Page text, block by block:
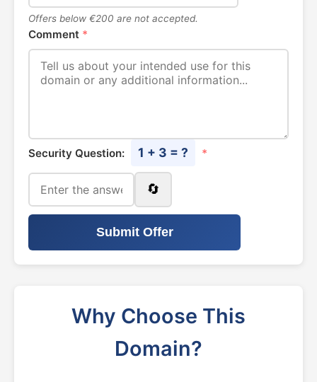
Offers below €200 are not accepted.
Comment *
Security Question: 1 + 3 = ? *
🔄
Submit Offer
Why Choose This
Domain?